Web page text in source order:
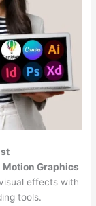
Motion Graphics
effects with
tools.